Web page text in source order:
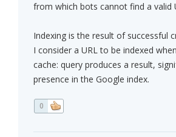
from which bots cannot find a valid
Indexing is the result of successful
I consider a URL to be indexed
cache: query produces a result,
presence in the Google index.
0